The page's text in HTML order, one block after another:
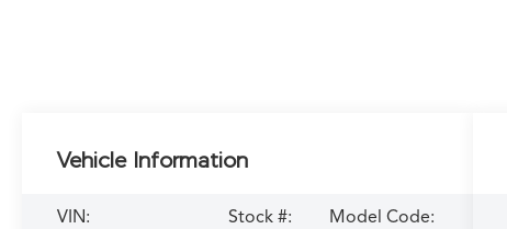
Vehicle Information
VIN:
Stock #:
Model Code: